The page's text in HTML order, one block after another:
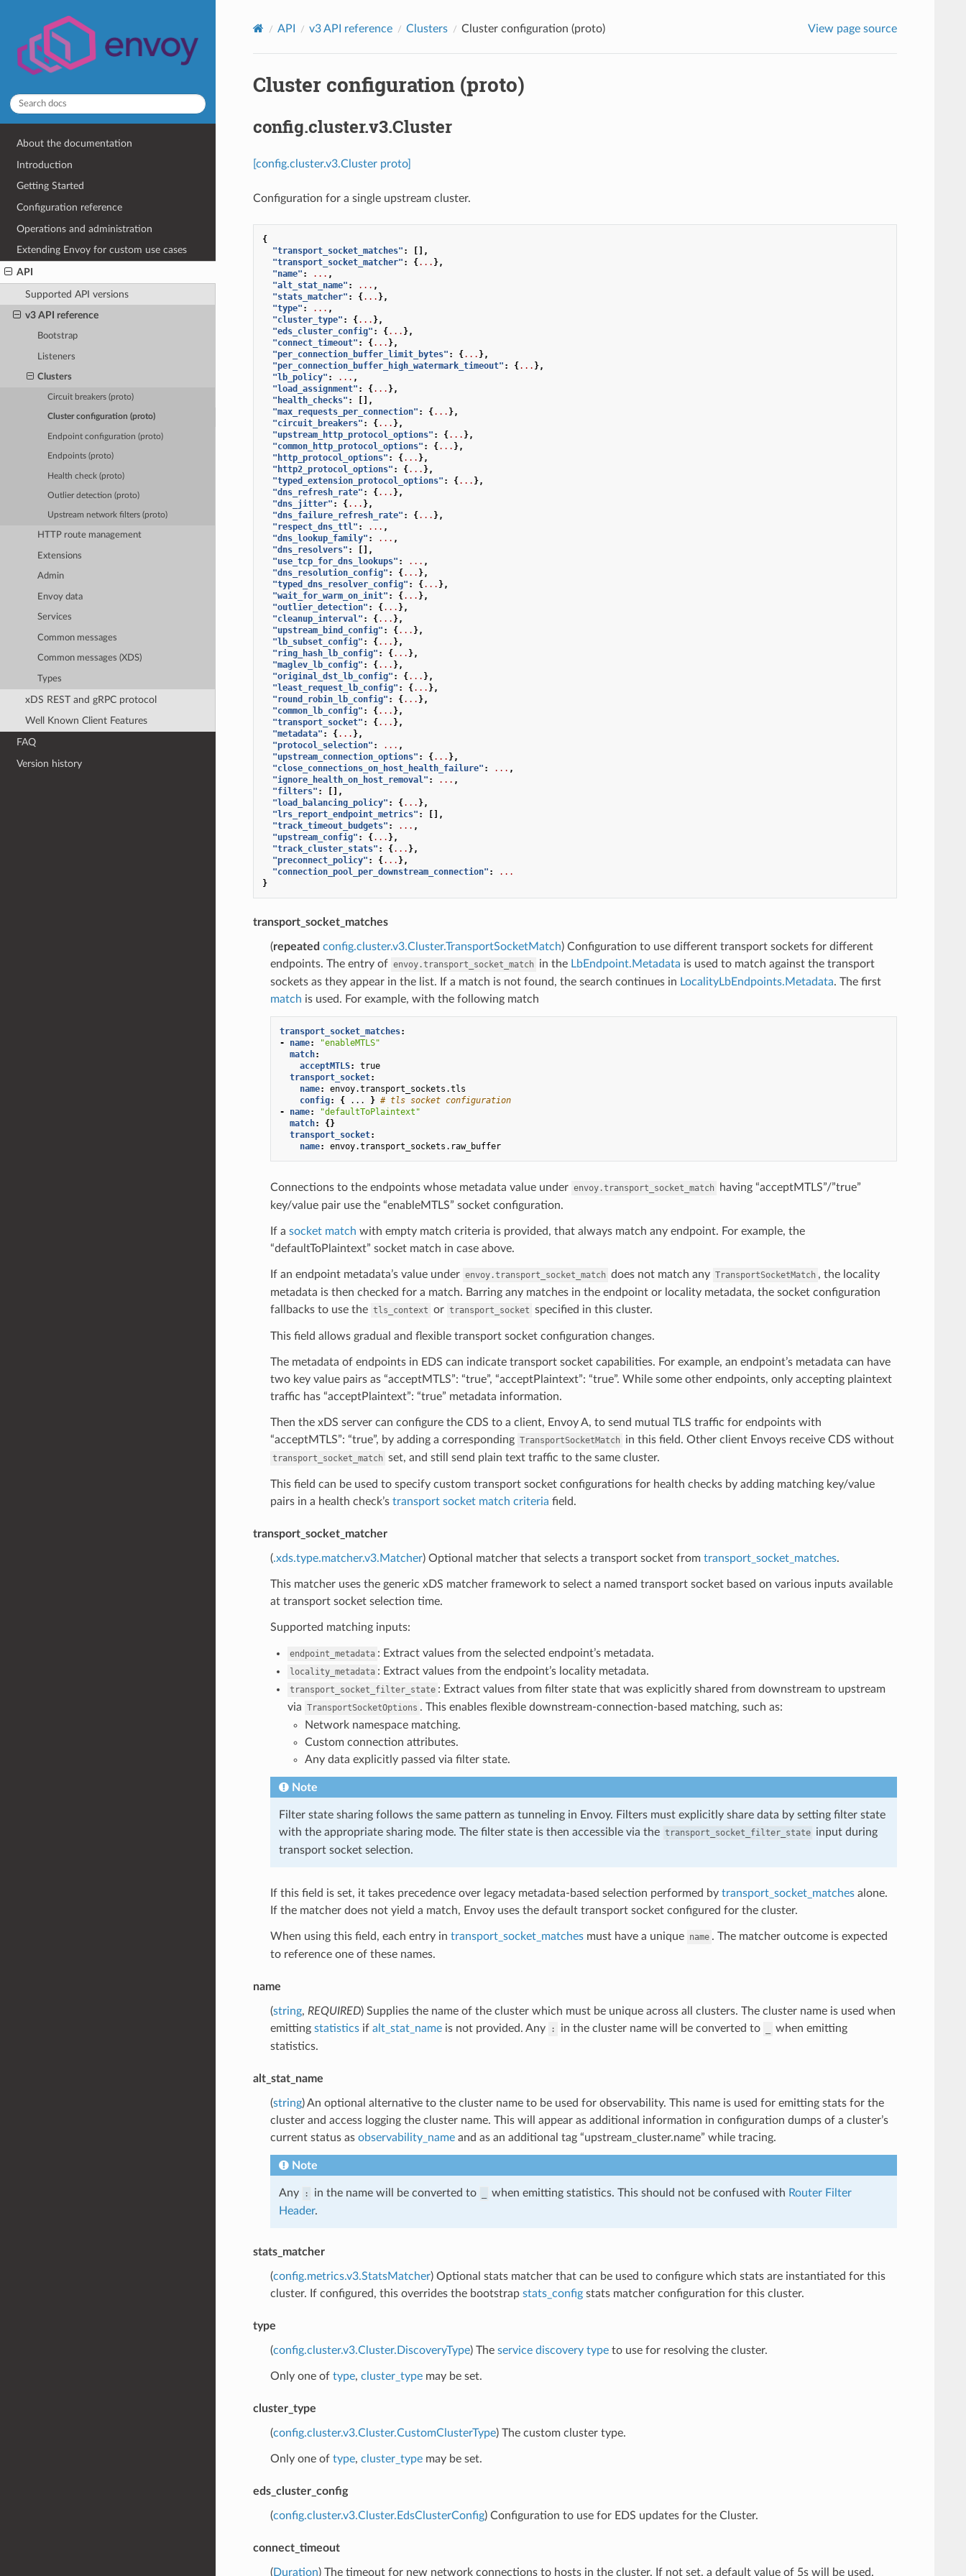
About the documentation
Introduction
Getting Started
Configuration reference
Operations and administration
Extending Envoy for custom use cases
API
Supported API versions
v3 API reference
Bootstrap
Listeners
Clusters
Circuit breakers (proto)
Cluster configuration (proto)
Endpoint configuration (proto)
Endpoints (proto)
Health check (proto)
Outlier detection (proto)
Upstream network filters (proto)
HTTP route management
Extensions
Admin
Envoy data
Services
Common messages
Common messages (XDS)
Types
xDS REST and gRPC protocol
Well Known Client Features
FAQ
Version history
API v3 API reference Clusters Cluster configuration (proto) View page source
Cluster configuration (proto)
config.cluster.v3.Cluster
[config.cluster.v3.Cluster proto]
Configuration for a single upstream cluster.
{
"transport_socket_matches" :
[],
"transport_socket_matcher" : {... },
"name" : ... ,
"alt_stat_name" : ... ,
"stats_matcher" : {... },
"type" : ... ,
"cluster_type" : {... },
"eds_cluster_config" : {... },
"connect_timeout" : {... },
"per_connection_buffer_limit_bytes" : {... },
"per_connection_buffer_high_watermark_timeout" : {... },
"lb_policy" : ... ,
"load_assignment" : {... },
"health_checks" :
[],
"max_requests_per_connection" : {... },
"circuit_breakers" : {... },
"upstream_http_protocol_options" : {... },
"common_http_protocol_options" : {... },
"http_protocol_options" : {... },
"http2_protocol_options" : {... },
"typed_extension_protocol_options" : {... },
"dns_refresh_rate" : {... },
"dns_jitter" : {... },
"dns_failure_refresh_rate" : {... },
"respect_dns_ttl" : ... ,
"dns_lookup_family" : ... ,
"dns_resolvers" :
[],
"use_tcp_for_dns_lookups" : ... ,
"dns_resolution_config" : {... },
"typed_dns_resolver_config" : {... },
"wait_for_warm_on_init" : {... },
"outlier_detection" : {... },
"cleanup_interval" : {... },
"upstream_bind_config" : {... },
"lb_subset_config" : {... },
"ring_hash_lb_config" : {... },
"maglev_lb_config" : {... },
"original_dst_lb_config" : {... },
"least_request_lb_config" : {... },
"round_robin_lb_config" : {... },
"common_lb_config" : {... },
"transport_socket" : {... },
"metadata" : {... },
"protocol_selection" : ... ,
"upstream_connection_options" : {... },
"close_connections_on_host_health_failure" : ... ,
"ignore_health_on_host_removal" : ... ,
"filters" :
[],
"load_balancing_policy" : {... },
"lrs_report_endpoint_metrics" :
[],
"track_timeout_budgets" : ... ,
"upstream_config" : {... },
"track_cluster_stats" : {... },
"preconnect_policy" : {... },
"connection_pool_per_downstream_connection" :
...
}
transport_socket_matches
(repeated config.cluster.v3.Cluster.TransportSocketMatch) Configuration to use different transport sockets for different
endpoints. The entry of envoy.transport_socket_match in the LbEndpoint.Metadata is used to match against the transport
sockets as they appear in the list. If a match is not found, the search continues in LocalityLbEndpoints.Metadata. The first
match is used. For example, with the following match
transport_socket_matches:
-
name:
"enableMTLS"
match:
acceptMTLS:
true
transport_socket:
name:
envoy.transport_sockets.tls
config: { ... } # tls socket configuration
-
name:
"defaultToPlaintext"
match:
{}
transport_socket:
name: envoy.transport_sockets.raw_buffer
Connections to the endpoints whose metadata value under envoy.transport_socket_match
having “acceptMTLS”/”true”
key/value pair use the “enableMTLS” socket configuration.
If a socket match with empty match criteria is provided, that always match any endpoint. For example, the
“defaultToPlaintext” socket match in case above.
If an endpoint metadata’s value under envoy.transport_socket_match does not match any TransportSocketMatch , the locality
metadata is then checked for a match. Barring any matches in the endpoint or locality metadata, the socket configuration
fallbacks to use the tls_context or transport_socket specified in this cluster.
This field allows gradual and flexible transport socket configuration changes.
The metadata of endpoints in EDS can indicate transport socket capabilities. For example, an endpoint’s metadata can have
two key value pairs as “acceptMTLS”: “true”, “acceptPlaintext”: “true”. While some other endpoints, only accepting plaintext
traffic has “acceptPlaintext”: “true” metadata information.
Then the xDS server can configure the CDS to a client, Envoy A, to send mutual TLS traffic for endpoints with
“acceptMTLS”: “true”, by adding a corresponding TransportSocketMatch in this field. Other client Envoys receive CDS without
transport_socket_match set, and still send plain text traffic to the same cluster.
This field can be used to specify custom transport socket configurations for health checks by adding matching key/value
pairs in a health check’s transport socket match criteria field.
transport_socket_matcher
(.xds.type.matcher.v3.Matcher) Optional matcher that selects a transport socket from transport_socket_matches.
This matcher uses the generic xDS matcher framework to select a named transport socket based on various inputs available
at transport socket selection time.
Supported matching inputs:
endpoint_metadata : Extract values from the selected endpoint’s metadata.
locality_metadata : Extract values from the endpoint’s locality metadata.
transport_socket_filter_state : Extract values from filter state that was explicitly shared from downstream to upstream
via TransportSocketOptions . This enables flexible downstream-connection-based matching, such as:
Network namespace matching.
Custom connection attributes.
Any data explicitly passed via filter state.
Note
Filter state sharing follows the same pattern as tunneling in Envoy. Filters must explicitly share data by setting filter state
with the appropriate sharing mode. The filter state is then accessible via the transport_socket_filter_state input during
transport socket selection.
If this field is set, it takes precedence over legacy metadata-based selection performed by transport_socket_matchesalone.
If the matcher does not yield a match, Envoy uses the default transport socket configured for the cluster.
When using this field, each entry in transport_socket_matchesmust have a unique name . The matcher outcome is expected
to reference one of these names.
name
(string, REQUIRED) Supplies the name of the cluster which must be unique across all clusters. The cluster name is used when
emitting statisticsif alt_stat_nameis not provided. Any : in the cluster name will be converted to
when emitting
statistics.
alt_stat_name
(string) An optional alternative to the cluster name to be used for observability. This name is used for emitting stats for the
cluster and access logging the cluster name. This will appear as additional information in configuration dumps of a cluster’s
current status as observability_nameand as an additional tag “upstream_cluster.name” while tracing.
Note
Any : in the name will be converted to when emitting statistics. This should not be confused with Router Filter
Header.
stats_matcher
(config.metrics.v3.StatsMatcher) Optional stats matcher that can be used to configure which stats are instantiated for this
cluster. If configured, this overrides the bootstrap stats_configstats matcher configuration for this cluster.
type
(config.cluster.v3.Cluster.DiscoveryType) The service discovery typeto use for resolving the cluster.
Only one of type, cluster_typemay be set.
cluster_type
(config.cluster.v3.Cluster.CustomClusterType) The custom cluster type.
Only one of type, cluster_typemay be set.
eds_cluster_config
(config.cluster.v3.Cluster.EdsClusterConfig) Configuration to use for EDS updates for the Cluster.
connect_timeout
(Duration) The timeout for new network connections to hosts in the cluster. If not set, a default value of 5s will be used.